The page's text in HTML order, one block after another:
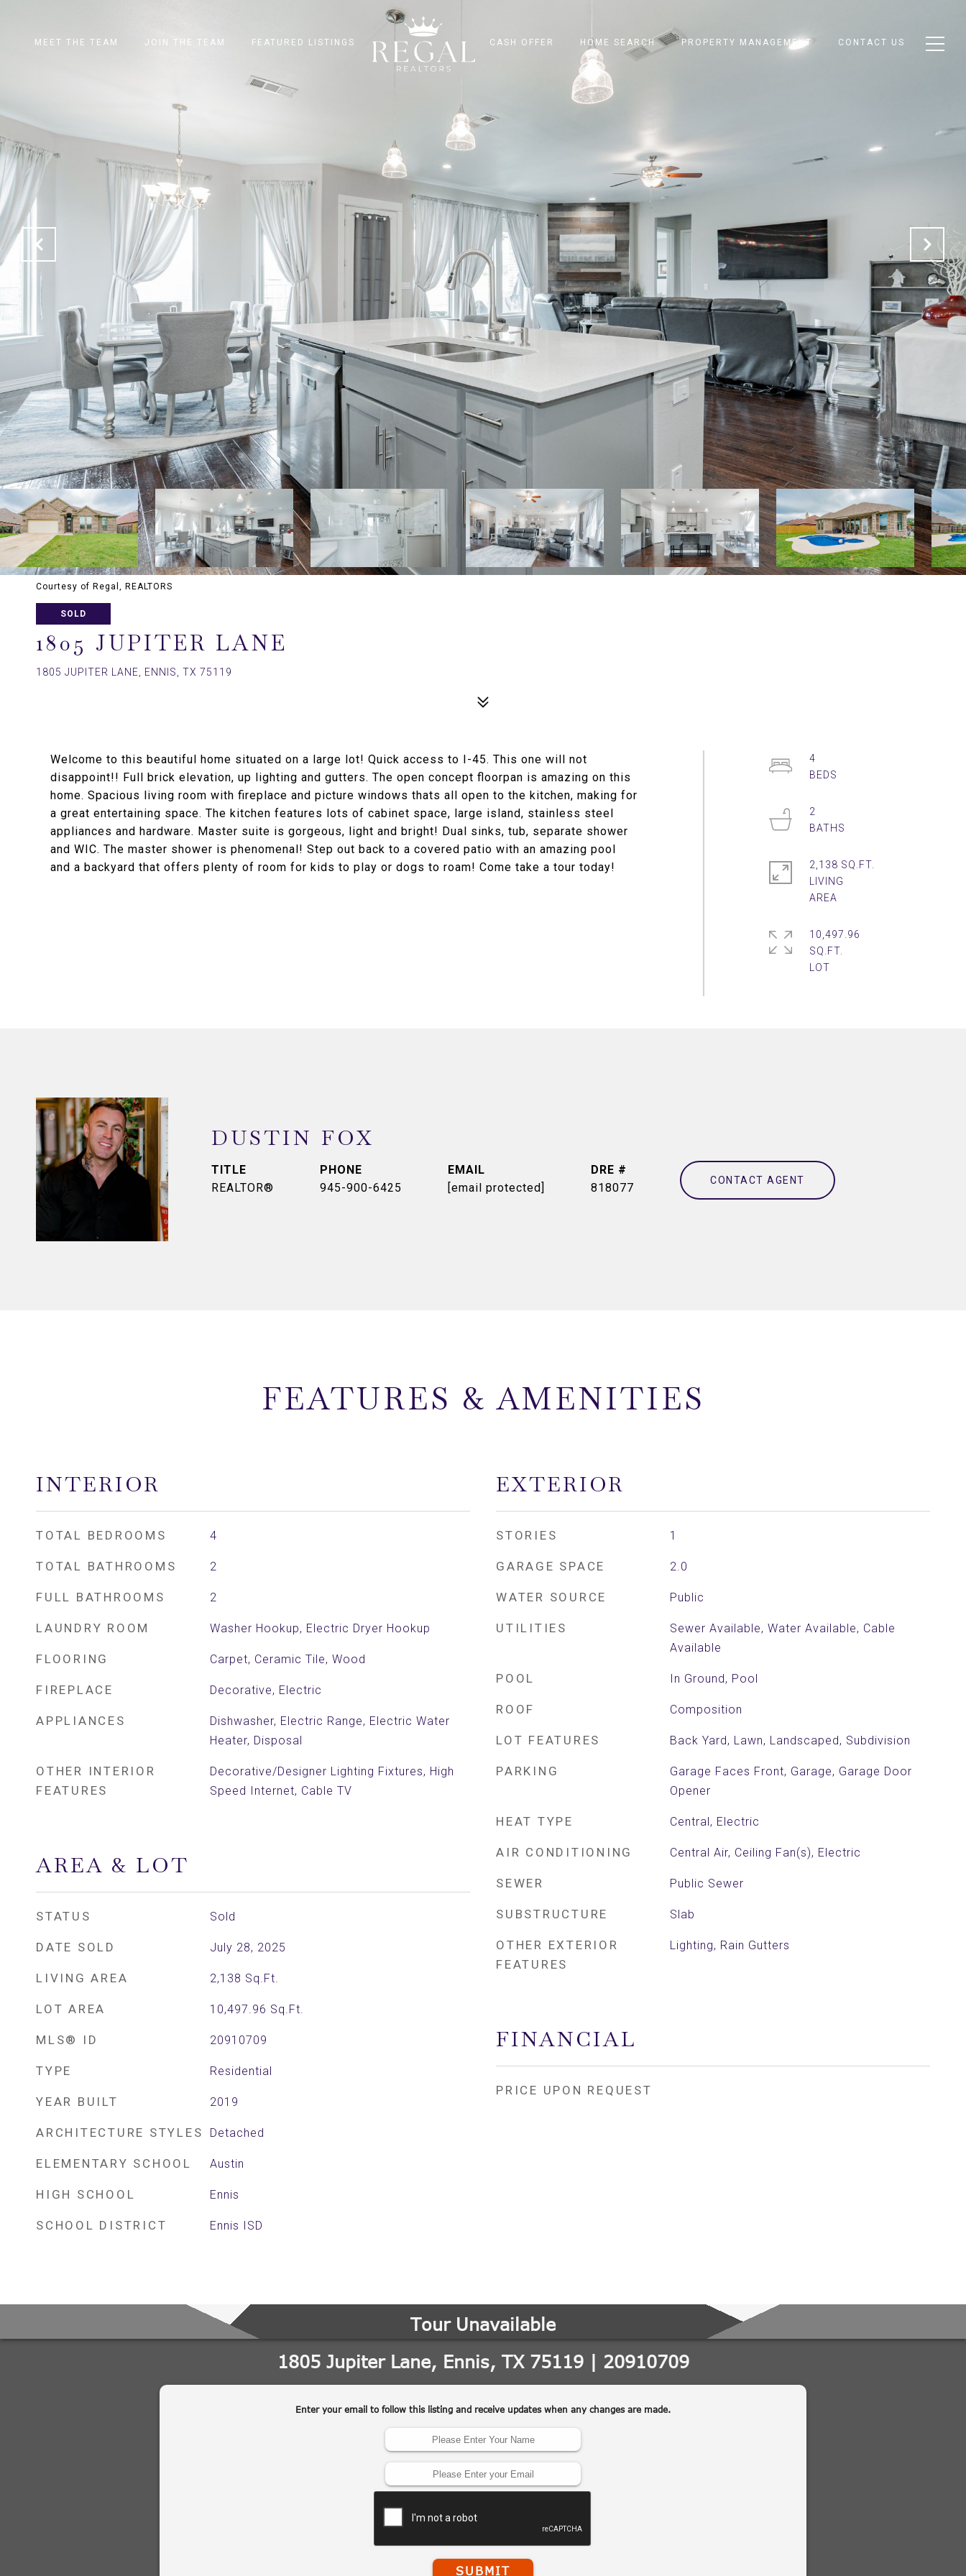
MEET THE TEAM JOIN THE TEAM FEATURED LISTINGS CASH OFFER HOME SEARCH PROPERTY MANAGEMENT CONTACT US
Courtesy of Regal, REALTORS
SOLD
1805 JUPITER LANE
1805 JUPITER LANE, ENNIS, TX 75119
Welcome to this beautiful home situated on a large lot! Quick access to I-45. This one will not
disappoint!! Full brick elevation, up lighting and gutters. The open concept floorpan is amazing on this
home. Spacious living room with fireplace and picture windows thats all open to the kitchen, making for
a great entertaining space. The kitchen features lots of cabinet space, large island, stainless steel
appliances and hardware. Master suite is gorgeous, light and bright! Dual sinks, tub, separate shower
and WIC. The master shower is phenomenal! Step out back to a covered patio with an amazing pool
and a backyard that offers plenty of room for kids to play or dogs to roam! Come take a tour today!
4
2
2,138 SQ.FT.
LIVING
10,497.96
SQ.FT.
DUSTIN FOX
TITLE
REALTOR®
PHONE
945-900-6425
EMAIL
[email protected]
DRE #
818077
CONTACT AGENT
FEATURES & AMENITIES
INTERIOR
TOTAL BEDROOMS 4
TOTAL BATHROOMS 2
FULL BATHROOMS 2
LAUNDRY ROOM Washer Hookup, Electric Dryer Hookup
FLOORING Carpet, Ceramic Tile, Wood
FIREPLACE Decorative, Electric
APPLIANCES
Dishwasher, Electric Range, Electric Water
Heater, Disposal
OTHER INTERIOR
FEATURES
Decorative/Designer Lighting Fixtures, High
Speed Internet, Cable TV
AREA & LOT
STATUS Sold
DATE SOLD July 28, 2025
LIVING AREA 2,138 Sq.Ft.
LOT AREA 10,497.96 Sq.Ft.
MLS® ID 20910709
TYPE Residential
YEAR BUILT 2019
ARCHITECTURE STYLES Detached
ELEMENTARY SCHOOL Austin
HIGH SCHOOL Ennis
SCHOOL DISTRICT Ennis ISD
EXTERIOR
STORIES 1
GARAGE SPACE 2.0
WATER SOURCE Public
UTILITIES
Sewer Available, Water Available, Cable
Available
POOL In Ground, Pool
ROOF Composition
LOT FEATURES Back Yard, Lawn, Landscaped, Subdivision
PARKING
Garage Faces Front, Garage, Garage Door
Opener
HEAT TYPE Central, Electric
AIR CONDITIONING Central Air, Ceiling Fan(s), Electric
SEWER Public Sewer
SUBSTRUCTURE Slab
OTHER EXTERIOR
FEATURES
Lighting, Rain Gutters
FINANCIAL
PRICE UPON REQUEST